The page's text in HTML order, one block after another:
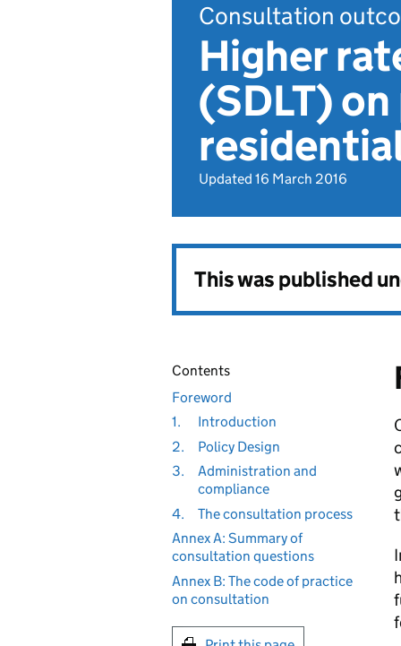
Consultation
Higher
(SDLT)
Updated 16 March 2016
This was published
Contents
Foreword
1.
Introduction
2.
Policy Design
3.
Administration and
compliance
4.
The consultation process
Annex A: Summary of
consultation questions
Annex B: The code of practice
on consultation